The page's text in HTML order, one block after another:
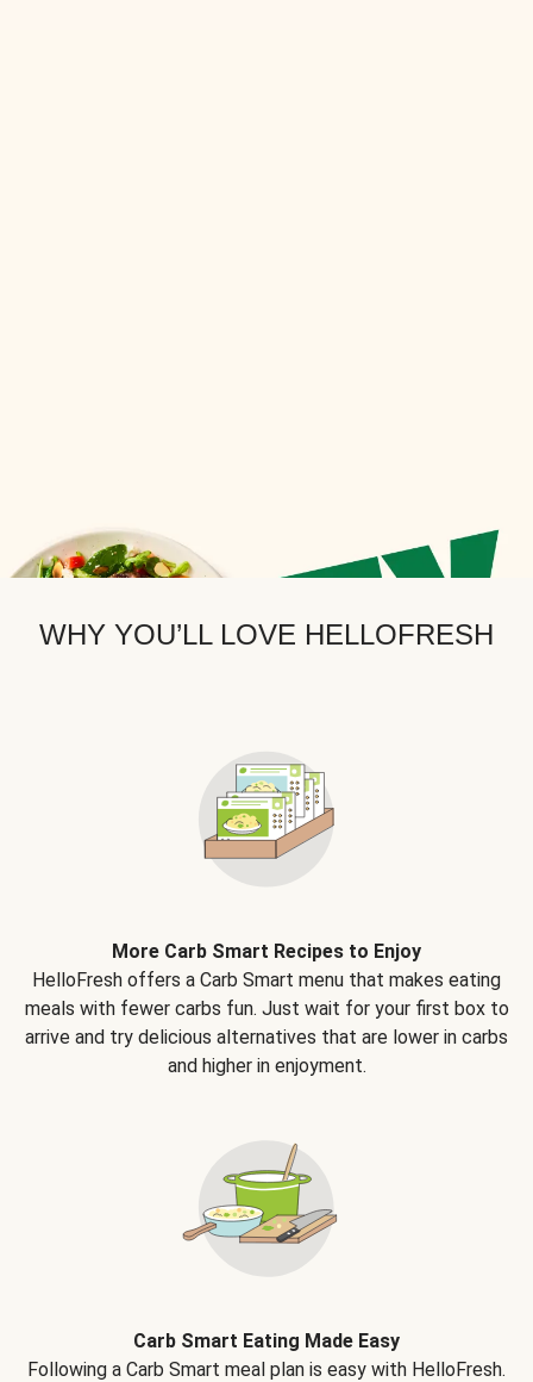
WHY YOU’LL LOVE HELLOFRESH
More Carb Smart Recipes to Enjoy
HelloFresh offers a Carb Smart menu that makes eating
meals with fewer carbs fun. Just wait for your first box to
arrive and try delicious alternatives that are lower in carbs
and higher in enjoyment.
Carb Smart Eating Made Easy
Following a Carb Smart meal plan is easy with HelloFresh.